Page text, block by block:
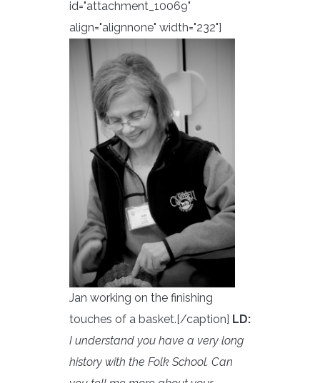
id="attachment_10069"
align="alignnone" width="232"]
Jan working on the finishing
touches of a basket.[/caption] LD:
I understand you have a very long
history with the Folk School. Can